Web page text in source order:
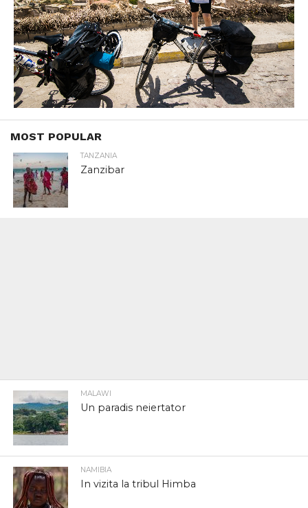
MOST POPULAR
TANZANIA
Zanzibar
MALAWI
Un paradis neiertator
NAMIBIA
In vizita la tribul Himba